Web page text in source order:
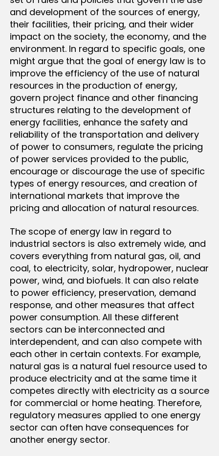
and development of the sources of energy,
their facilities, their pricing, and their wider
impact on the society, the economy, and the
environment. In regard to specific goals, one
might argue that the goal of energy law is to
improve the efficiency of the use of natural
resources in the production of energy,
govern project finance and other financing
structures relating to the development of
energy facilities, enhance the safety and
reliability of the transportation and delivery
of power to consumers, regulate the pricing
of power services provided to the public,
encourage or discourage the use of specific
types of energy resources, and creation of
international markets that improve the
pricing and allocation of natural resources.
The scope of energy law in regard to
industrial sectors is also extremely wide, and
covers everything from natural gas, oil, and
coal, to electricity, solar, hydropower, nuclear
power, wind, and biofuels. It can also relate
to power efficiency, preservation, demand
response, and other measures that affect
power consumption. All these different
sectors can be interconnected and
interdependent, and can also compete with
each other in certain contexts. For example,
natural gas is a natural fuel resource used to
produce electricity and at the same time it
competes directly with electricity as a source
for commercial or home heating. Therefore,
regulatory measures applied to one energy
sector can often have consequences for
another energy sector.